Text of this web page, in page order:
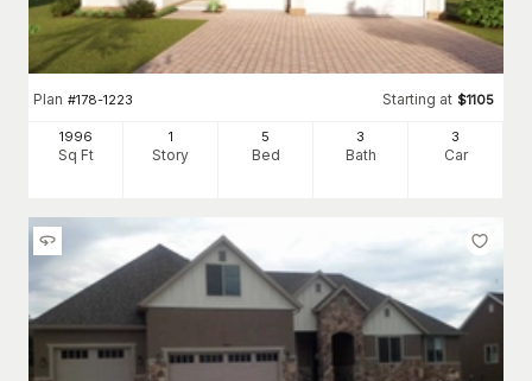
Plan #178-1223 Starting at $1105
1996
Sq Ft
1
Story
5
Bed
3
Bath
3
Car